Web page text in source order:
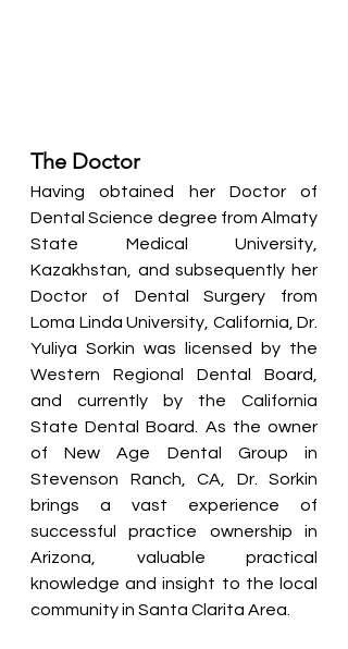
The Doctor
Having obtained her Doctor of
Dental Science degree from Almaty
State Medical University,
Kazakhstan, and subsequently her
Doctor of Dental Surgery from
Loma Linda University, California, Dr.
Yuliya Sorkin was licensed by the
Western Regional Dental Board,
and currently by the California
State Dental Board. As the owner
of New Age Dental Group in
Stevenson Ranch, CA, Dr. Sorkin
brings a vast experience of
successful practice ownership in
Arizona, valuable practical
knowledge and insight to the local
community in Santa Clarita Area.